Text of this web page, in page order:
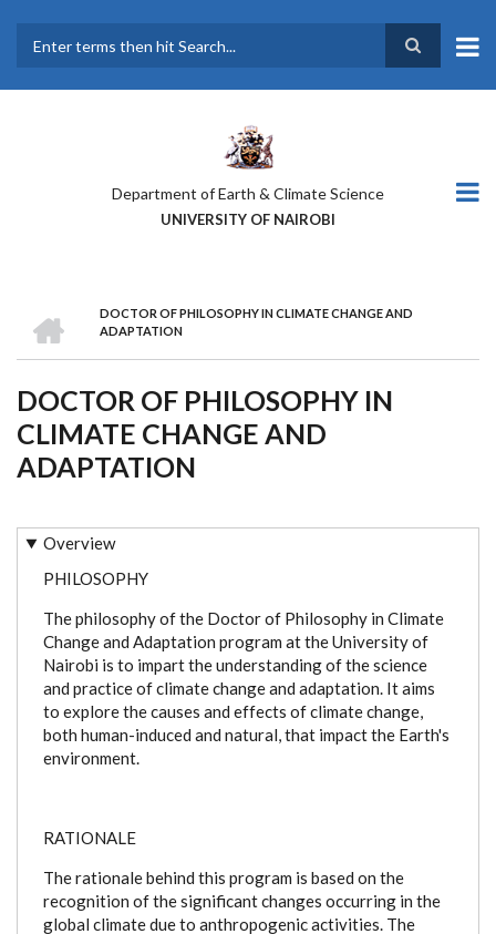
main
Department of Earth & Climate Science
UNIVERSITY OF NAIROBI
BREADCRUMB
DOCTOR OF PHILOSOPHY IN CLIMATE CHANGE AND
ADAPTATION
DOCTOR OF PHILOSOPHY IN
CLIMATE CHANGE AND
ADAPTATION
Overview
PHILOSOPHY
The philosophy of the Doctor of Philosophy in Climate
Change and Adaptation program at the University of
Nairobi is to impart the understanding of the science
and practice of climate change and adaptation. It aims
to explore the causes and effects of climate change,
both human-induced and natural, that impact the Earth's
environment.
RATIONALE
The rationale behind this program is based on the
recognition of the significant changes occurring in the
global climate due to anthropogenic activities. The